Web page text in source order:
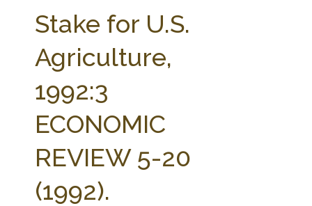
AG LAW BIBLIOGRAPHY GENERAL RESOURCES
Stake for U.S.
Agriculture,
1992:3
ECONOMIC
REVIEW 5-20
(1992).